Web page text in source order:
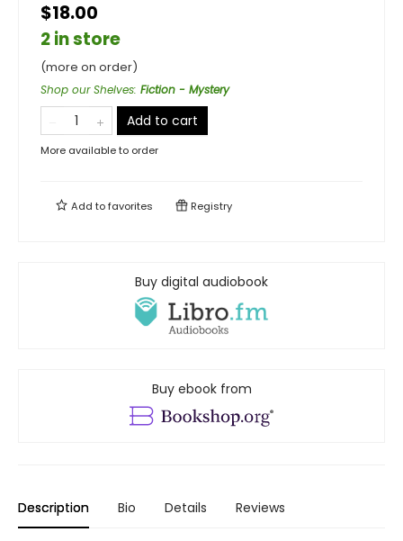
$18.00
2 in store
(more on order)
Shop our Shelves: Fiction - Mystery
Add to cart
More available to order
Add tofavorites Registry
Buy digital audiobook
Buy ebook from
Description Bio Details Reviews